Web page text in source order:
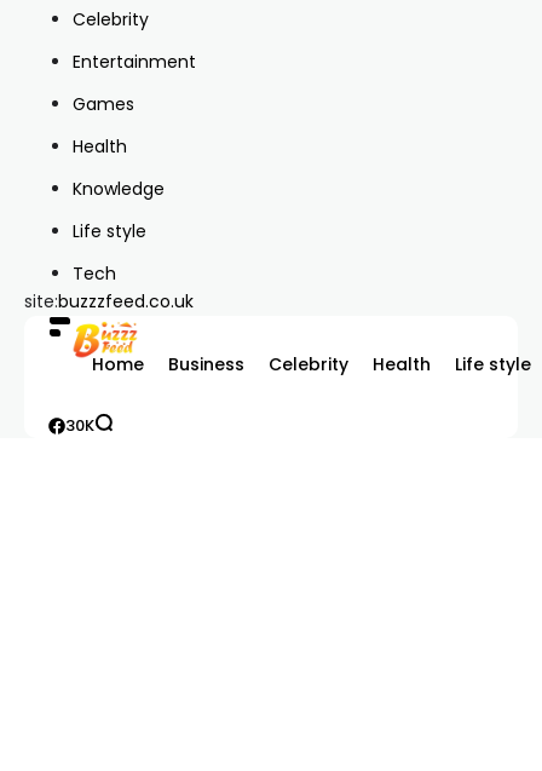
Celebrity
Entertainment
Games
Health
Knowledge
Life style
Tech
site:buzzzfeed.co.uk
Home Business Celebrity Health Life style
30K